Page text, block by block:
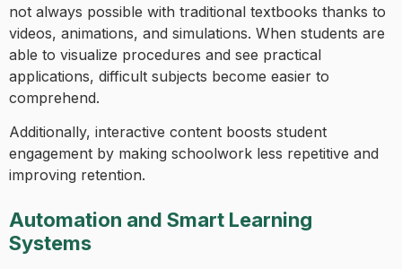
not always possible with traditional textbooks thanks to
videos, animations, and simulations. When students are
able to visualize procedures and see practical
applications, difficult subjects become easier to
comprehend.
Additionally, interactive content boosts student
engagement by making schoolwork less repetitive and
improving retention.
Automation and Smart Learning
Systems